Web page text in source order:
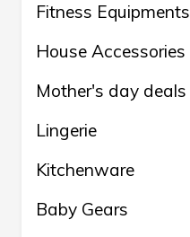
Fitness Equipments
House Accessories
Mother's day deals
Lingerie
Kitchenware
Baby Gears